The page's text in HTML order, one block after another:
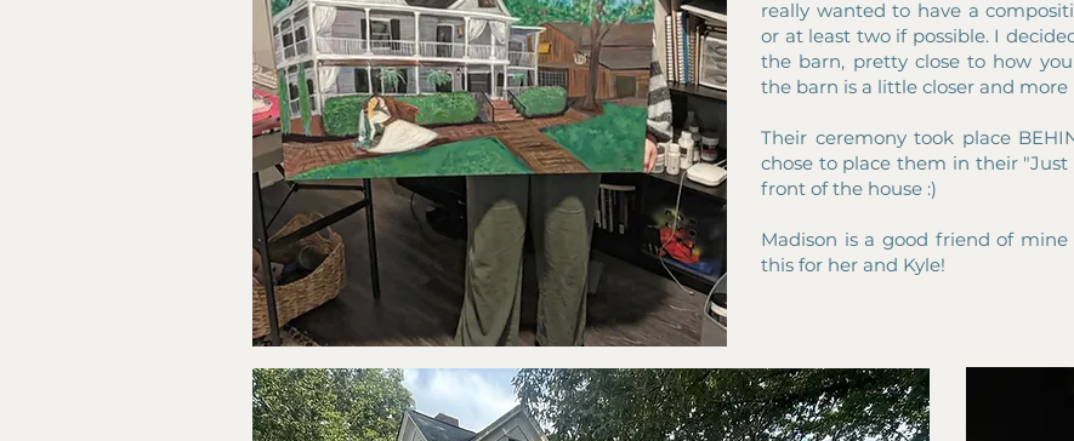
really wanted to have a
or at least two if possible. I
the barn, pretty close to how
the barn is a little closer and
Their ceremony took place
chose to place them in their
front of the house :)
Madison is a good friend of
this for her and Kyle!